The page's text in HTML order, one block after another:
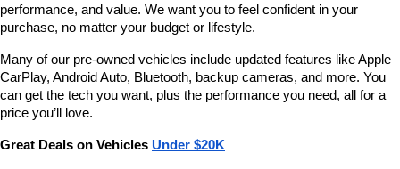
performance, and value. We want you to feel confident in your
purchase, no matter your budget or lifestyle.
Many of our pre-owned vehicles include updated features like Apple
CarPlay, Android Auto, Bluetooth, backup cameras, and more. You
can get the tech you want, plus the performance you need, all for a
price you’ll love.
Great Deals on Vehicles Under $20K